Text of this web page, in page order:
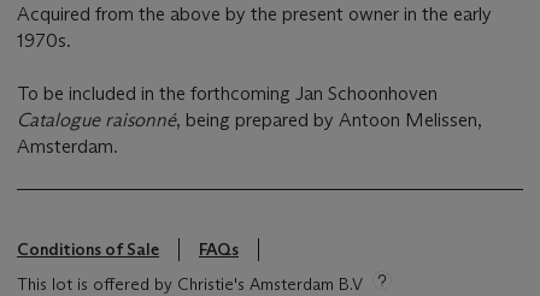
Acquired from the above by the present owner in the early
1970s.
To be included in the forthcoming Jan Schoonhoven
Catalogue raisonné, being prepared by Antoon Melissen,
Amsterdam.
Conditions of Sale
FAQs
This lot is offered by Christie's Amsterdam B.V